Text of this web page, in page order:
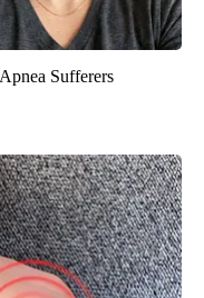
Sufferers